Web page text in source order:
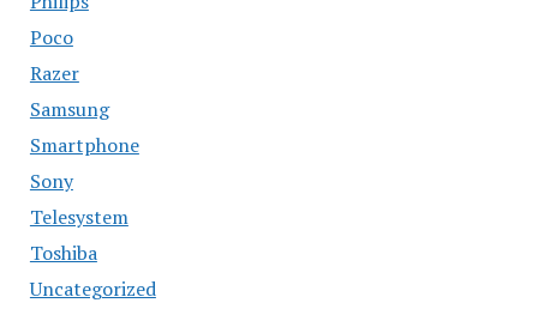
Poco
Razer
Samsung
Smartphone
Sony
Telesystem
Toshiba
Uncategorized